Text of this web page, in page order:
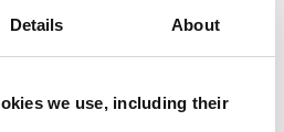
Details About
we use, including their
- Jungian Analyst